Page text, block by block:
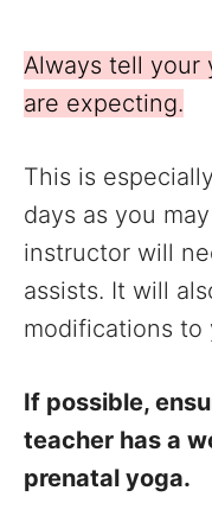
Always tell your
are expecting.
This is
days as you
instructor will
assists. It will
modifications to
If possible,
teacher has a
prenatal yoga.